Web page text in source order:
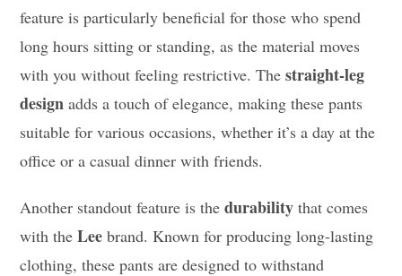
feature is particularly beneficial for those who spend
long hours sitting or standing, as the material moves
with you without feeling restrictive. Thestraight-leg
design adds a touch of elegance, making these pants
suitable for various occasions, whether it’s a day at the
office or a casual dinner with friends.
Another standout feature is thedurability that comes
with theLee brand. Known for producing long-lasting
clothing, these pants are designed to withstand